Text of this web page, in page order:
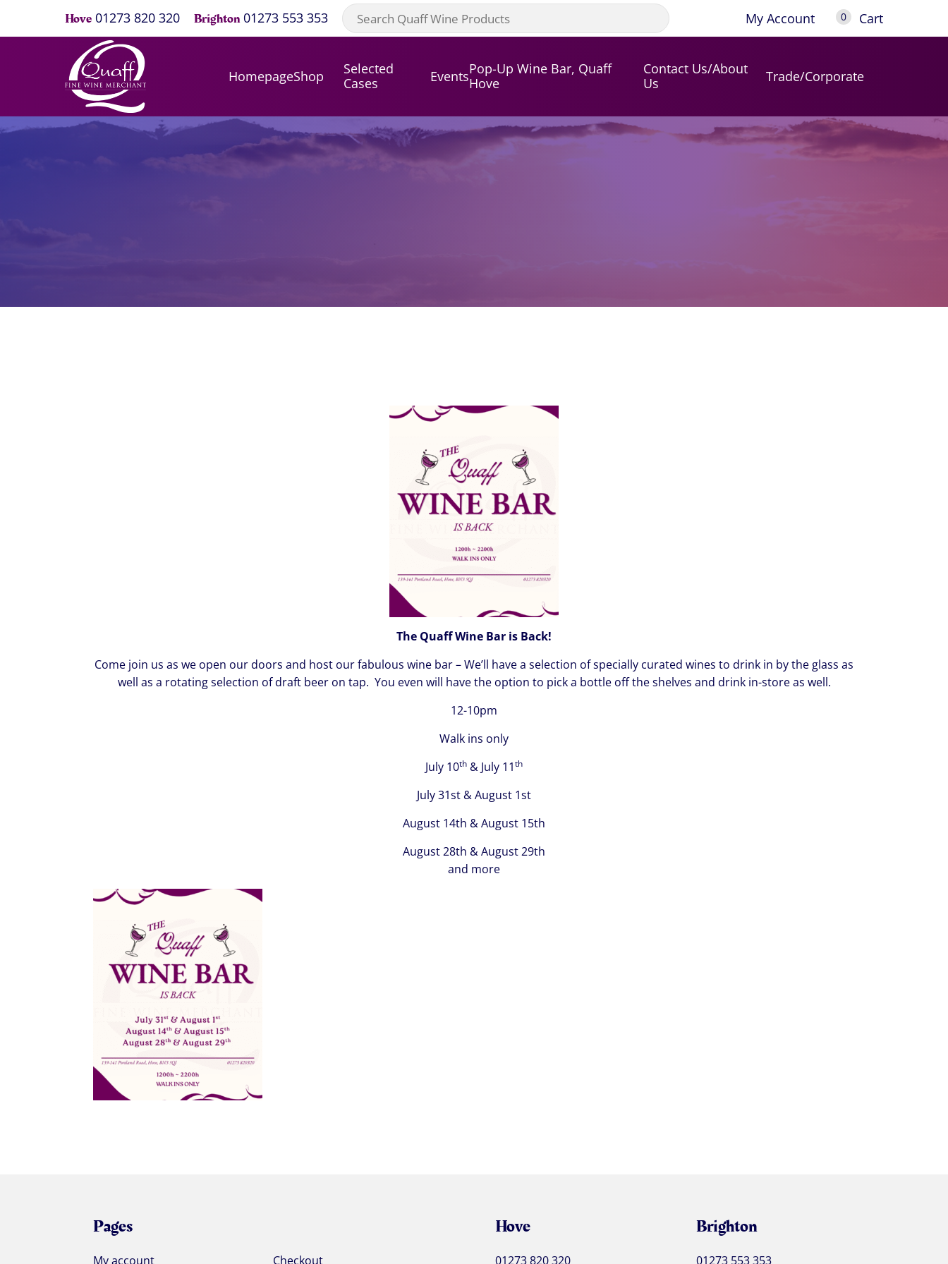
Hove 01273 820 320 Brighton 01273 553 353 My Account 0 Cart
HomepageShop
Selected
Cases
EventsPop-Up Wine Bar, Quaff
Hove
Contact Us/About
Us
Trade/Corporate
The Quaff Wine Bar is Back!
Come join us as we open our doors and host our fabulous wine bar – We’ll have a selection of specially curated wines to drink in by the glass as
well as a rotating selection of draft beer on tap. You even will have the option to pick a bottle off the shelves and drink in-store as well.
12-10pm
Walk ins only
July 10th & July 11th
July 31st & August 1st
August 14th & August 15th
August 28th & August 29th
and more
Pages
My account Checkout
Hove
01273 820 320
Brighton
01273 553 353